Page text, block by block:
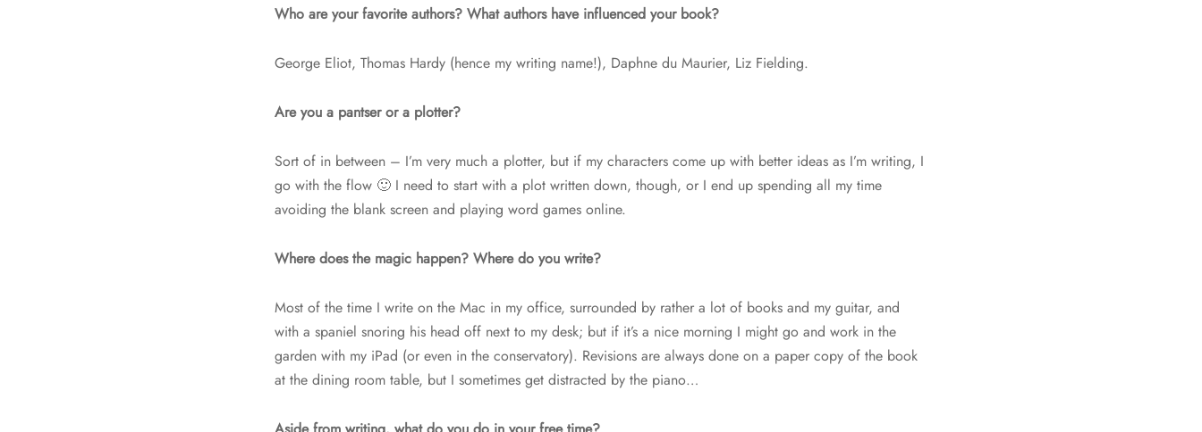
Who are your favorite authors? What authors have influenced your book?
George Eliot, Thomas Hardy (hence my writing name!), Daphne du Maurier, Liz Fielding.
Are you a pantser or a plotter?
Sort of in between – I’m very much a plotter, but if my characters come up with better ideas as I’m writing, I
go with the flow 🙂 I need to start with a plot written down, though, or I end up spending all my time
avoiding the blank screen and playing word games online.
Where does the magic happen? Where do you write?
Most of the time I write on the Mac in my office, surrounded by rather a lot of books and my guitar, and
with a spaniel snoring his head off next to my desk; but if it’s a nice morning I might go and work in the
garden with my iPad (or even in the conservatory). Revisions are always done on a paper copy of the book
at the dining room table, but I sometimes get distracted by the piano…